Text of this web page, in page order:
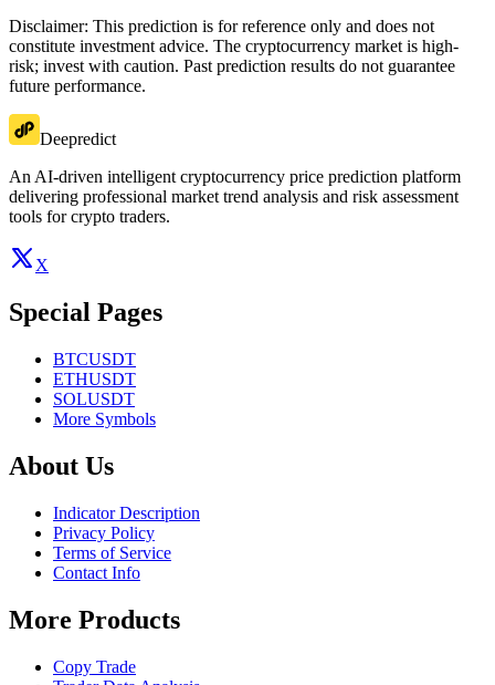
Disclaimer: This prediction is for reference only and does not
constitute investment advice. The cryptocurrency market is high-
risk; invest with caution. Past prediction results do not guarantee
future performance.
Deepredict
An AI-driven intelligent cryptocurrency price prediction platform
delivering professional market trend analysis and risk assessment
tools for crypto traders.
X
Special Pages
BTCUSDT
ETHUSDT
SOLUSDT
More Symbols
About Us
Indicator Description
Privacy Policy
Terms of Service
Contact Info
More Products
Copy Trade